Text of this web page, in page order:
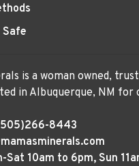
Safe
is a woman owned,
in Albuquerque, NM for
8443
Sat 10am to 6pm, Sun